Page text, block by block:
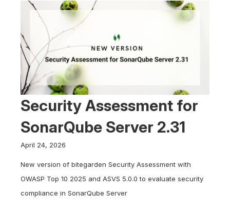
Security Assessment for
SonarQube Server 2.31
April 24, 2026
New version of bitegarden Security Assessment with
OWASP Top 10 2025 and ASVS 5.0.0 to evaluate security
compliance in SonarQube Server